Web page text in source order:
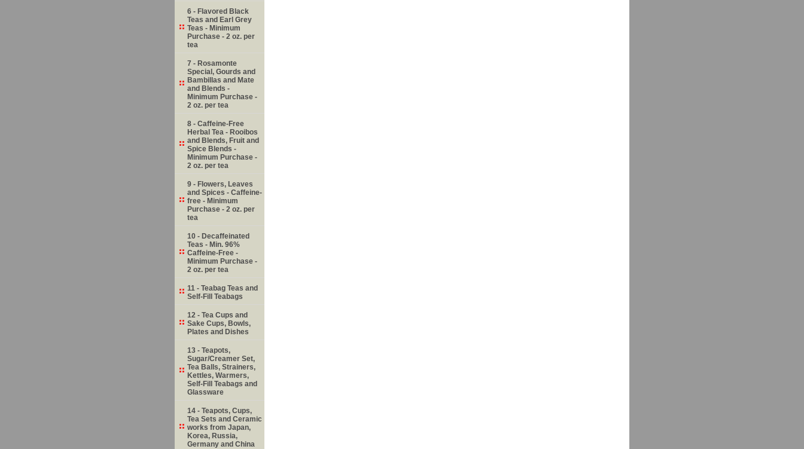
6 - Flavored Black
Teas and Earl Grey
Teas - Minimum
Purchase - 2 oz. per
tea
7 - Rosamonte
Special, Gourds and
Bambillas and Mate
and Blends -
Minimum Purchase -
2 oz. per tea
8 - Caffeine-Free
Herbal Tea - Rooibos
and Blends, Fruit and
Spice Blends -
Minimum Purchase -
2 oz. per tea
9 - Flowers, Leaves
and Spices - Caffeine-
free - Minimum
Purchase - 2 oz. per
tea
10 - Decaffeinated
Teas - Min. 96%
Caffeine-Free -
Minimum Purchase -
2 oz. per tea
11 - Teabag Teas and
Self-Fill Teabags
12 - Tea Cups and
Sake Cups, Bowls,
Plates and Dishes
13 - Teapots,
Sugar/Creamer Set,
Tea Balls, Strainers,
Kettles, Warmers,
Self-Fill Teabags and
Glassware
14 - Teapots, Cups,
Tea Sets and Ceramic
works from Japan,
Korea, Russia,
Germany and China